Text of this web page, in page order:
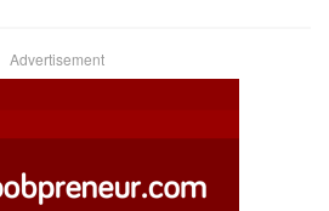
Advertisement